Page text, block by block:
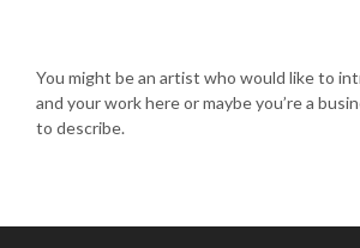
You might be an artist who would like to
and your work here or maybe you’re a
to describe.